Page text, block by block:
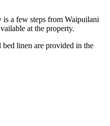
a few steps from Waipuilani
at the property.
linen are provided in the